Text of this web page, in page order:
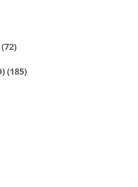
(72)
(185)